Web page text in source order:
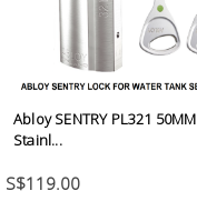
Abloy SENTRY PL321 50MM
Stainl...
S$119.00
Locks &
Ironmongery
Fasteners